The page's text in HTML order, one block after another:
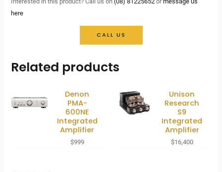
here
CALL US
Related products
Denon
PMA-
600NE
Integrated
Amplifier
$999
Unison
Research
S9
Integrated
Amplifier
$16,400